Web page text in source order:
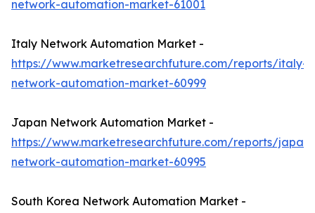
network-automation-market-61001
Italy Network Automation Market -
https://www.marketresearchfuture.com/reports/italy-
network-automation-market-60999
Japan Network Automation Market -
https://www.marketresearchfuture.com/reports/japan-
network-automation-market-60995
South Korea Network Automation Market -